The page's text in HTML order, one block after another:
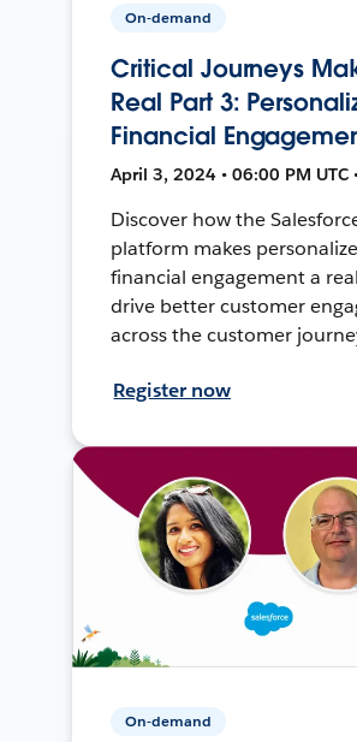
On-demand
Critical Journeys
Real Part 3:
Financial
April 3, 2024 • 06:00 PM UTC
Discover how the
platform makes
financial engagement a
drive better customer
across the customer
Register now
On-demand